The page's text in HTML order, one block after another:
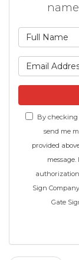
By checking
send me
provided
Sign
Gate